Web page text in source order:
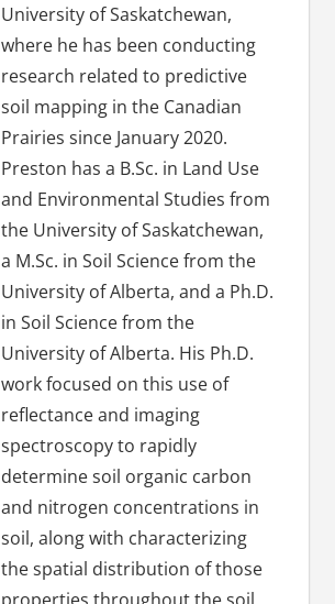
University of Saskatchewan,
where he has been conducting
research related to predictive
soil mapping in the Canadian
Prairies since January 2020.
Preston has a B.Sc. in Land Use
and Environmental Studies from
the University of Saskatchewan,
a M.Sc. in Soil Science from the
University of Alberta, and a Ph.D.
in Soil Science from the
University of Alberta. His Ph.D.
work focused on this use of
reflectance and imaging
spectroscopy to rapidly
determine soil organic carbon
and nitrogen concentrations in
soil, along with characterizing
the spatial distribution of those